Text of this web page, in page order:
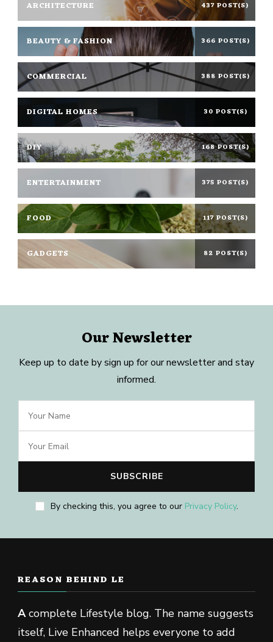
ARCHITECTURE 437 POST(S)
BEAUTY & FASHION 366 POST(S)
COMMERCIAL 388 POST(S)
DIGITAL HOMES 30 POST(S)
DIY 168 POST(S)
ENTERTAINMENT 375 POST(S)
FOOD 117 POST(S)
GADGETS 82 POST(S)
Our Newsletter
Keep up to date by sign up for our newsletter and stay
informed.
By checking this, you agree to our Privacy Policy.
REASON BEHIND LE
Acomplete Lifestyle blog. The name suggests
itself, Live Enhanced helps everyone to add